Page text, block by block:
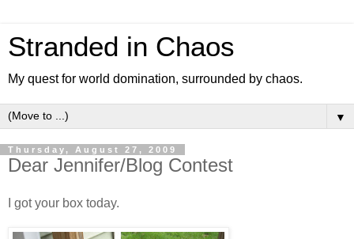
Stranded in Chaos
My quest for world domination, surrounded by chaos.
▼
Thursday, August 27, 2009
Dear Jennifer/Blog Contest
I got your box today.